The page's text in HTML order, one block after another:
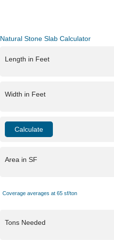
Natural Stone Slab Calculator
Length in Feet
Width in Feet
Area in SF
Coverage averages at 65 sf/ton
Tons Needed